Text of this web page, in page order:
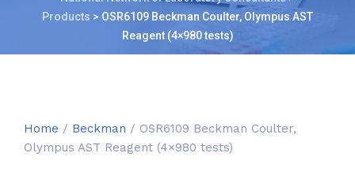
Products > OSR6109 Beckman Coulter, Olympus AST
Reagent (4×980 tests)
Home / Beckman / OSR6109 Beckman Coulter,
Olympus AST Reagent (4×980 tests)